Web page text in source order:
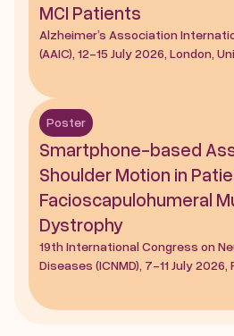
MCI Patients
Alzheimer’s Association
(AAIC), 12-15 July 2026, London,
Poster
Smartphone-based
Shoulder Motion in
Facioscapulohumeral
Dystrophy
19th International Congress on
Diseases (ICNMD), 7-11 July